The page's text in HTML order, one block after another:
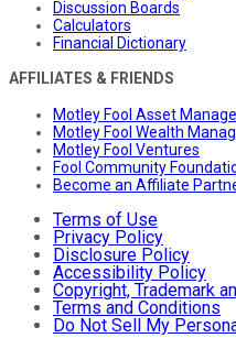
Discussion Boards
Calculators
Financial Dictionary
AFFILIATES & FRIENDS
Motley Fool Asset
Motley Fool Wealth
Motley Fool Ventures
Fool Community
Become an Affiliate
Terms of Use
Privacy Policy
Disclosure Policy
Accessibility Policy
Copyright, Trademark
Terms and Conditions
Do Not Sell My